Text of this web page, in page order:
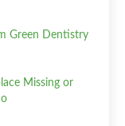
Green Dentistry
Missing or